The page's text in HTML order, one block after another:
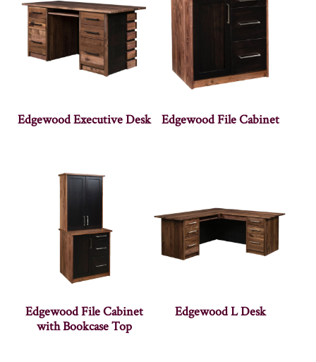
Edgewood Executive Desk Edgewood File Cabinet
Edgewood File Cabinet
with Bookcase Top
Edgewood L Desk